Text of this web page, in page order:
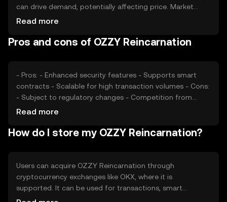
can drive demand, potentially affecting price. Market
sentiment, including investor confidence and interest,
impact its valuation, as can competition from other
outcomes.
Read more
Pros and cons of OZZY Reincarnation
- Pros: - Enhanced security features - Supports smart
contracts - Scalable for high transaction volumes - Cons:
- Subject to regulatory changes - Competition from
Read more
How do I store my OZZY Reincarnation?
Users can acquire OZZY Reincarnation through
cryptocurrency exchanges like OKX, where it is
supported. It can be used for transactions, smart
contracts, and interacting with decentralized